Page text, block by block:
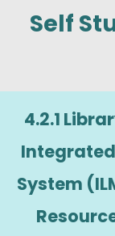
Self
4.2.1
System